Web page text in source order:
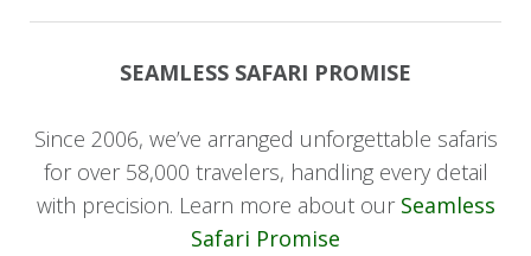
Kaap nearby, your central location makes it easy
rich history and diverse culture to world-class
To enhance your experience, speak to your
safari expert to arrange guided tours and
activities, There are some many amazing sights
SEAMLESS SAFARI PROMISE
Since 2006, we’ve arranged unforgettable safaris
for over 58,000 travelers, handling every detail
with precision. Learn more about our Seamless
Safari Promise